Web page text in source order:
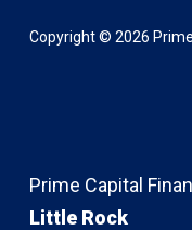
Copyright © 2026
Prime Capital
Little Rock